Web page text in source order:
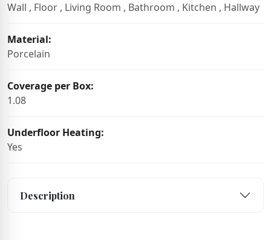
Wall , Floor , Living Room , Bathroom , Kitchen , Hallway
Material:
Porcelain
Coverage per Box:
1.08
Underfloor Heating:
Yes
Description